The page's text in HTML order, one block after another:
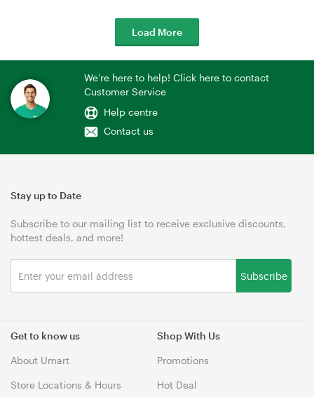
Load More
We're here to help! Click here to contact
Customer Service
Help centre
Contact us
Get to know us
About Umart
Store Locations & Hours
Shop With Us
Promotions
Hot Deal
Stay up to Date
Subscribe to our mailing list to receive exclusive discounts,
hottest deals, and more!
Subscribe